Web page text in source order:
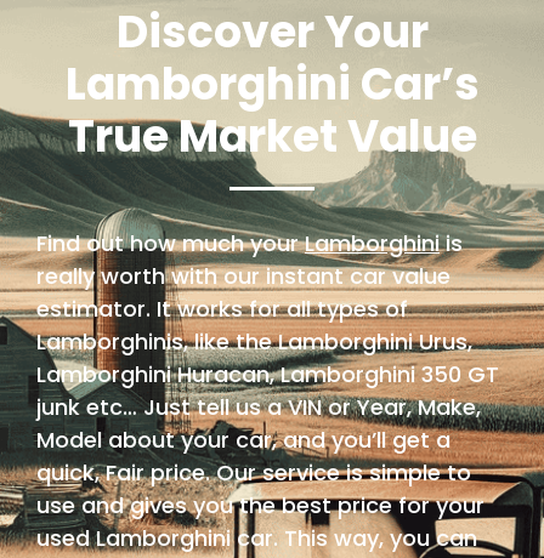
Discover Your
Lamborghini Car’s
True Market Value
Find out how much yourLamborghiniis
really worth with our instant car value
estimator. It works for all types of
Lamborghinis, like the Lamborghini Urus,
Lamborghini Huracan, Lamborghini 350 GT
junk etc… Just tell us a VIN or Year, Make,
Model about your car, and you’ll get a
quick, Fair price. Our service is simple to
use and gives you the best price for your
used Lamborghini car. This way, you can